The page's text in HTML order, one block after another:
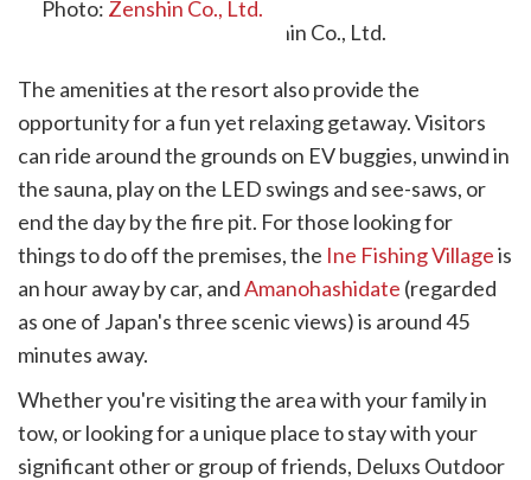
Photo: Zenshin Co., Ltd.
The amenities at the resort also provide the
opportunity for a fun yet relaxing getaway. Visitors
can ride around the grounds on EV buggies, unwind in
the sauna, play on the LED swings and see-saws, or
end the day by the fire pit. For those looking for
things to do off the premises, the Ine Fishing Villageis
an hour away by car, andAmanohashidate (regarded
as one of Japan's three scenic views) is around 45
minutes away.
Whether you're visiting the area with your family in
tow, or looking for a unique place to stay with your
significant other or group of friends, Deluxs Outdoor